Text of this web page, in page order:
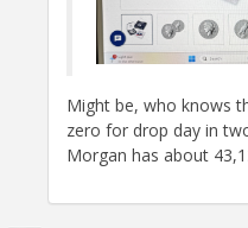
Might be, who knows
zero for drop day in
Morgan has about